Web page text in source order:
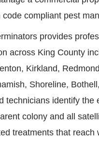
code compliant pest
provides
across King County
Kirkland,
Shoreline,
technicians identify the
colony and all
treatments that reach